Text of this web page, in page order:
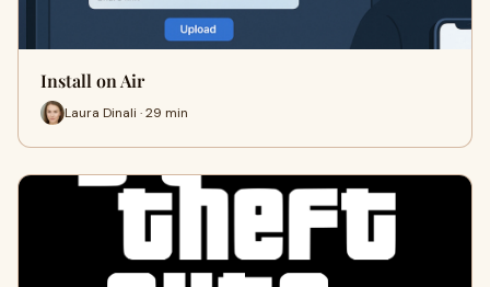
Install on Air
Laura Dinali · 29 min